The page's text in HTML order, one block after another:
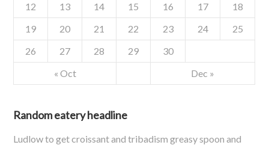
« Oct Dec »
12
13 14 15 16 17
18
19
20 21 22 23 24
25
26
27 28 29 30
Random eatery headline
Ludlow to get croissant and tribadism greasy spoon and